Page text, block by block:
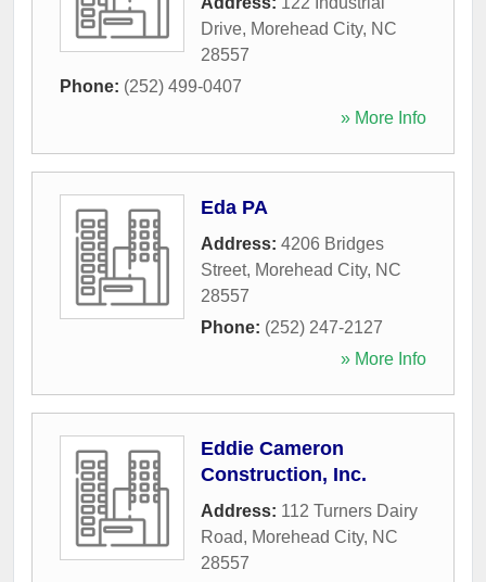
Drive, Morehead City, NC
28557
Phone: (252) 499-0407
» More Info
Eda PA
Address: 4206 Bridges
Street, Morehead City, NC
28557
Phone: (252) 247-2127
» More Info
Eddie Cameron
Construction, Inc.
Address: 112 Turners Dairy
Road, Morehead City, NC
28557